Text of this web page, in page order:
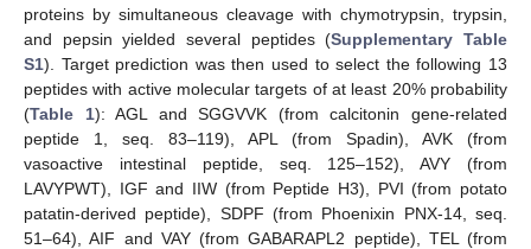
proteins by simultaneous cleavage with chymotrypsin, trypsin,
and pepsin yielded several peptides (Supplementary Table
S1). Target prediction was then used to select the following 13
peptides with active molecular targets of at least 20% probability
(Table 1): AGL and SGGVVK (from calcitonin gene-related
peptide 1, seq. 83–119), APL (from Spadin), AVK (from
vasoactive intestinal peptide, seq. 125–152), AVY (from
LAVYPWT), IGF and IIW (from Peptide H3), PVI (from potato
patatin-derived peptide), SDPF (from Phoenixin PNX-14, seq.
51–64), AIF and VAY (from GABARAPL2 peptide), TEL (from